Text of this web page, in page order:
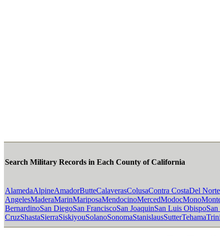
Search Military Records in Each County of California
AlamedaAlpineAmadorButteCalaverasColusaContra CostaDel Norte
AngelesMaderaMarinMariposaMendocinoMercedModocMono
BernardinoSan DiegoSan FranciscoSan JoaquinSan Luis Obispo
CruzShastaSierraSiskiyouSolanoSonomaStanislausSutterTehama